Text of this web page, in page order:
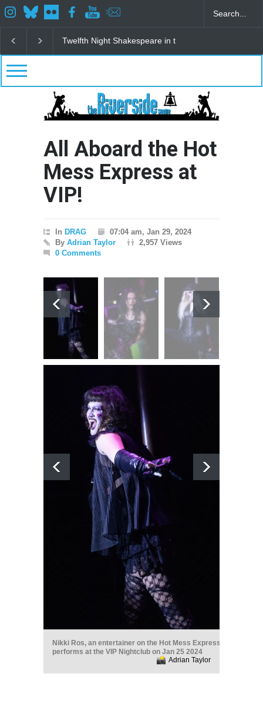
Spring Awakening Fine Arts Network
All Aboard the Hot
Mess Express at
VIP!
In DRAG
07:04 am, Jan 29, 2024
By Adrian Taylor
2,957 Views
0 Comments
Nikki Ros, an entertainer on the Hot Mess Express
performs at the VIP Nightclub on Jan 25 2024
Adrian Taylor